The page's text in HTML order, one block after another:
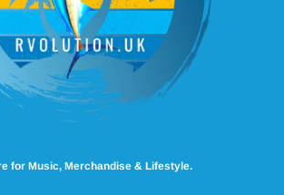
for Music, Merchandise & Lifestyle.